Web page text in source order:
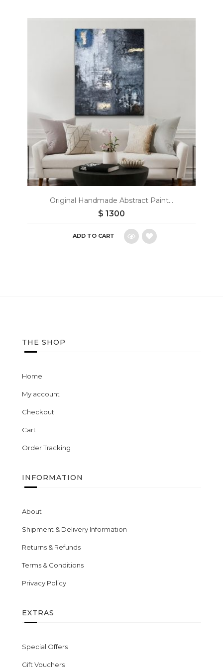
Add
wishlist
Original Handmade Abstract Paint...
$ 1300
ADD TO CART
THE SHOP
Home
My account
Checkout
Cart
Order Tracking
INFORMATION
About
Shipment & Delivery Information
Returns & Refunds
Terms & Conditions
Privacy Policy
EXTRAS
Special Offers
Gift Vouchers